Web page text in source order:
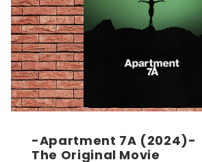
-Apartment 7A (2024)-
The Original Movie